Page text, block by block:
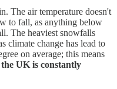
The air temperature doesn't
to fall, as anything below
The heaviest snowfalls
climate change has lead to
on average; this means
UK is constantly